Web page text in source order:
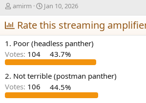
T
h
r
e
a
d
s
t
a
r
t
amirm
S
t
a
r
t
d
a
t
e
Jan 10, 2026
Rate this streaming
1. Poor (headless panther)
Votes: 104 43.7%
2. Not terrible (postman panther)
Votes: 106 44.5%